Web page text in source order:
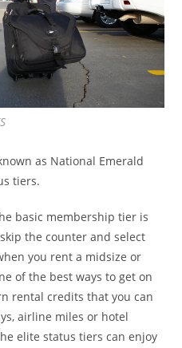
as National Emerald
tiers.
basic membership tier is
the counter and select
you rent a midsize or
of the best ways to get on
rental credits that you can
airline miles or hotel
elite status tiers can enjoy